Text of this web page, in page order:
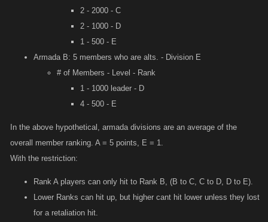
2 - 2000 - C
2 - 1000 - D
1 - 500 - E
Armada B: 5 members who are alts. - Division E
# of Members - Level - Rank
1 - 1000 leader - D
4 - 500 - E
In the above hypothetical, armada divisions are an average of the
overall member ranking. A = 5 points, E = 1.
With the restriction:
Rank A players can only hit to Rank B, (B to C, C to D, D to E).
Lower Ranks can hit up, but higher cant hit lower unless they lost
for a retaliation hit.